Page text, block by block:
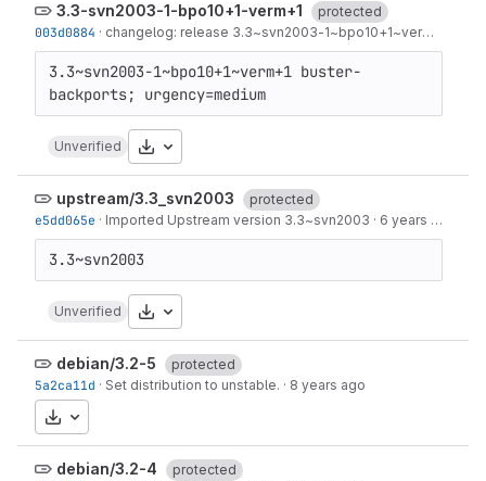
3.3-svn2003-1-bpo10+1-verm+1
protected
003d0884 · changelog: release 3.3~svn2003-1~bpo10+1~verm+1
3.3~svn2003-1~bpo10+1~verm+1 buster-
Unverified Download
upstream/3.3_svn2003
protected
e5dd065e · Imported Upstream version 3.3~svn2003 · 6 years ago
Unverified Download
debian/3.2-5
protected
5a2ca11d · Set distribution to unstable. · 8 years ago
Download
debian/3.2-4
protected